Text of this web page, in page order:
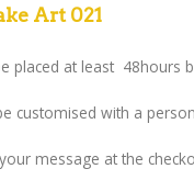
Art 021
placed at least 48hours
customised with a
message at the